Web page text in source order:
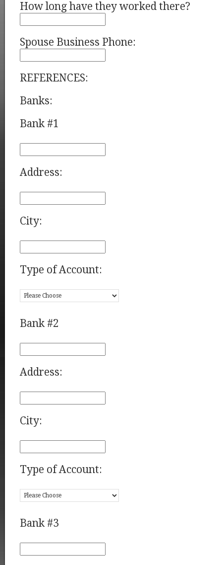
How long have they worked there?
Spouse Business Phone:
REFERENCES:
Banks:
Bank #1
Address:
City:
Type of Account:
Bank #2
Address:
City:
Type of Account:
Bank #3